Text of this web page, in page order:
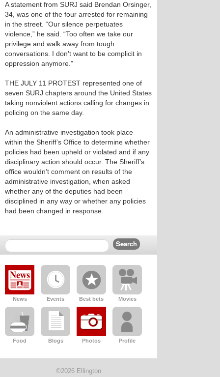
A statement from SURJ said Brendan Orsinger,
34, was one of the four arrested for remaining
in the street. “Our silence perpetuates
violence,” he said. “Too often we take our
privilege and walk away from tough
conversations. I don't want to be complicit in
oppression anymore.”
THE JULY 11 PROTEST represented one of
seven SURJ chapters around the United States
taking nonviolent actions calling for changes in
policing on the same day.
An administrative investigation took place
within the Sheriff’s Office to determine whether
policies had been upheld or violated and if any
disciplinary action should occur. The Sheriff’s
office wouldn’t comment on results of the
administrative investigation, when asked
whether any of the deputies had been
disciplined in any way or whether any policies
had been changed in response.
News Events Best bets Movies
Food Blogs Photos Profile
©2026 Ellington